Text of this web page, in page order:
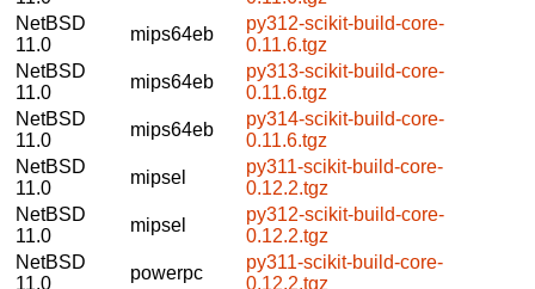
NetBSD
11.0
mips64eb
py312-scikit-build-core-
0.11.6.tgz
NetBSD
11.0
mips64eb
py313-scikit-build-core-
0.11.6.tgz
NetBSD
11.0
mips64eb
py314-scikit-build-core-
0.11.6.tgz
NetBSD
11.0
mipsel
py311-scikit-build-core-
0.12.2.tgz
NetBSD
11.0
mipsel
py312-scikit-build-core-
0.12.2.tgz
NetBSD
11.0
powerpc
py311-scikit-build-core-
0.12.2.tgz